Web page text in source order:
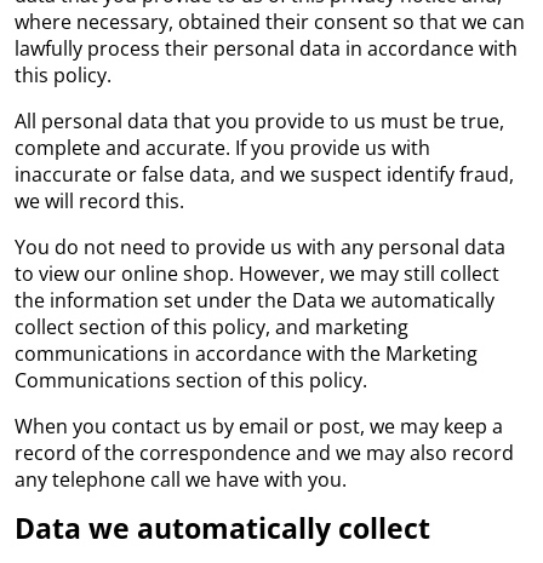
where necessary, obtained their consent so that we can
lawfully process their personal data in accordance with
this policy.
All personal data that you provide to us must be true,
complete and accurate. If you provide us with
inaccurate or false data, and we suspect identify fraud,
we will record this.
You do not need to provide us with any personal data
to view our online shop. However, we may still collect
the information set under the Data we automatically
collect section of this policy, and marketing
communications in accordance with the Marketing
Communications section of this policy.
When you contact us by email or post, we may keep a
record of the correspondence and we may also record
any telephone call we have with you.
Data we automatically collect